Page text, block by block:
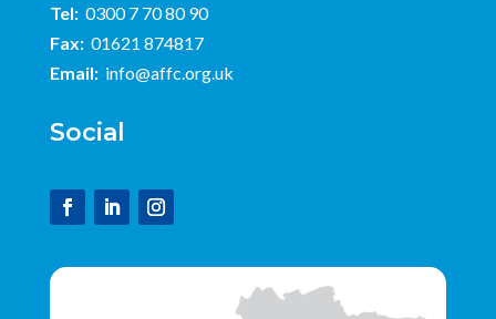
Tel: 0300 7 70 80 90
Fax: 01621 874817
Email: info@affc.org.uk
Social